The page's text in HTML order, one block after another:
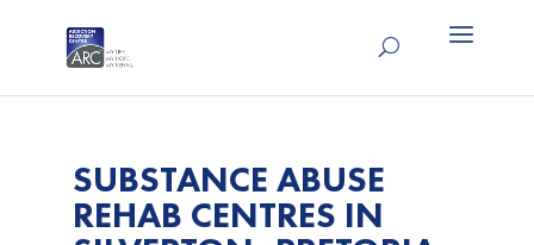
SUBSTANCE ABUSE
REHAB CENTRES IN